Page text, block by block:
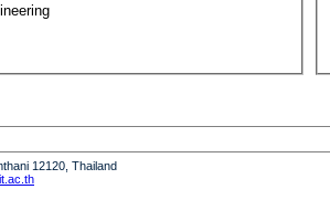
12120, Thailand